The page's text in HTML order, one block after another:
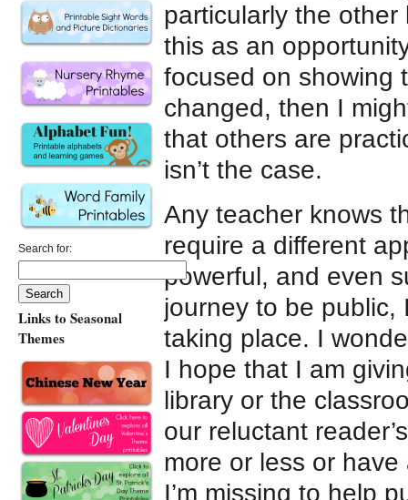
particularly the
this as an
focused on showing
changed, then I
that others are
isn’t the case.
Any teacher knows
require a different
powerful, and even
journey to be public,
taking place. I
I hope that I am
library or the
our reluctant
more or less or
I’m missing to help
Search for:
Links to Seasonal
Themes